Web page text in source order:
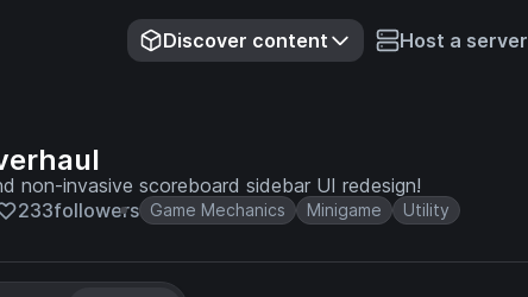
Discover content Host a server
non-invasive scoreboard sidebar UI redesign!
233followers Game Mechanics Minigame Utility